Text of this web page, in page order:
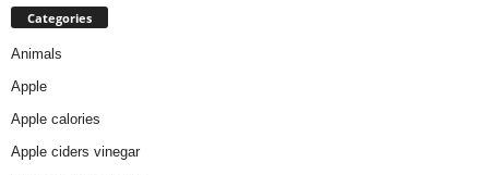
Categories
Animals
Apple
Apple calories
Apple ciders vinegar